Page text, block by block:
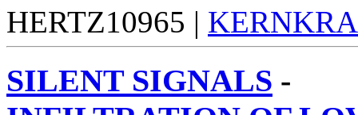
HERTZ10965 |
SILENT SIGNALS -